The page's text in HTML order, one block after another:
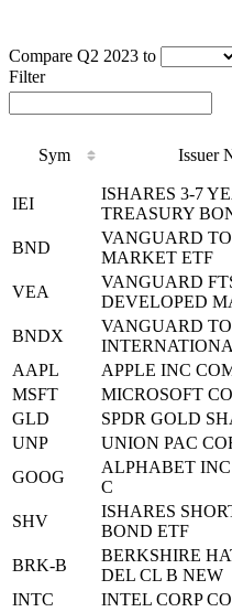
Compare Q2 2023 to
Filter
Sym Issuer
Issuer
IEI
ISHARES 3-7
TREASURY
BND
VANGUARD
MARKET ETF
VEA
VANGUARD
DEVELOPED
BNDX
VANGUARD
AAPL
APPLE INC
MSFT
MICROSOFT
GLD
SPDR GOLD
UNP
UNION PAC
GOOG
ALPHABET
C
SHV
ISHARES
BOND ETF
BRK-B
BERKSHIRE
DEL CL B NEW
INTC
INTEL CORP